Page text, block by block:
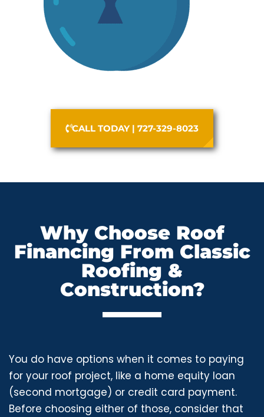
CALL TODAY | 727-329-8023
Why Choose Roof
Financing From Classic
Roofing &
Construction?
You do have options when it comes to paying
for your roof project, like a home equity loan
(second mortgage) or credit card payment.
Before choosing either of those, consider that